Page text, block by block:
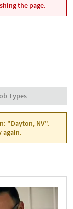
the page.
Types
"Dayton, NV".
again.